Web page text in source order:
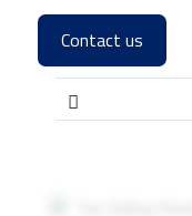
Contact us